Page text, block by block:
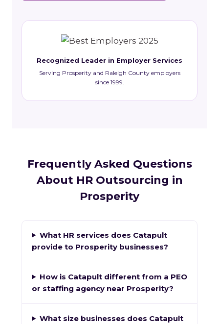
Recognized Leader in Employer Services
Serving Prosperity and Raleigh County employers
since 1999.
Frequently Asked Questions
About HR Outsourcing in
Prosperity
What HR services does Catapult
provide to Prosperity businesses?
How is Catapult different from a PEO
or staffing agency near Prosperity?
What size businesses does Catapult